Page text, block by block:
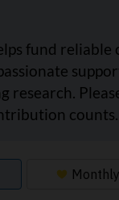
fund reliable
research.